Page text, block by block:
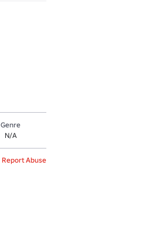
Genre
N/A
Report Abuse